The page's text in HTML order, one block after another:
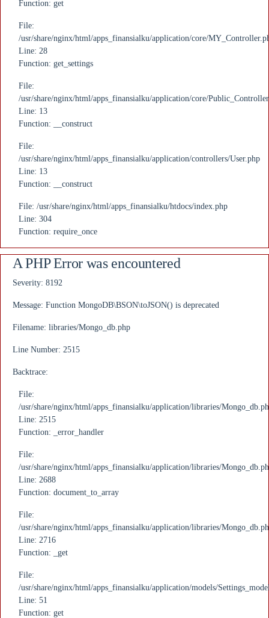
Function: get
File:
/usr/share/nginx/html/apps_finansialku/application/core/
Line: 28
Function: get_settings
File:
/usr/share/nginx/html/apps_finansialku/application/core/
Line: 13
Function: __construct
File:
/usr/share/nginx/html/apps_finansialku/application/controllers/User.php
Line: 13
Function: __construct
File: /usr/share/nginx/html/apps_finansialku/htdocs/index.php
Line: 304
Function: require_once
A PHP Error was encountered
Severity: 8192
Message: Function MongoDB\BSON\toJSON() is deprecated
Filename: libraries/Mongo_db.php
Line Number: 2515
Backtrace:
File:
/usr/share/nginx/html/apps_finansialku/application/libraries/
Line: 2515
Function: _error_handler
File:
/usr/share/nginx/html/apps_finansialku/application/libraries/
Line: 2688
Function: document_to_array
File:
/usr/share/nginx/html/apps_finansialku/application/libraries/
Line: 2716
Function: _get
File:
/usr/share/nginx/html/apps_finansialku/application/models/
Line: 51
Function: get